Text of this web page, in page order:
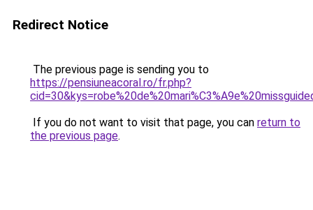
Redirect Notice
The previous page is sending you to
https://pensiuneacoral.ro/fr.php?
If you do not want to visit that page, you can return to
the previous page.